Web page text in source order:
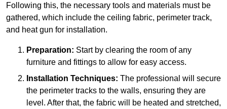
Following this, the necessary tools and materials must be
gathered, which include the ceiling fabric, perimeter track,
and heat gun for installation.
Preparation: Start by clearing the room of any
furniture and fittings to allow for easy access.
Installation Techniques: The professional will secure
the perimeter tracks to the walls, ensuring they are
level. After that, the fabric will be heated and stretched,